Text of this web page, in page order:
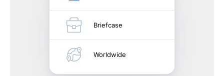
Briefcase
Worldwide